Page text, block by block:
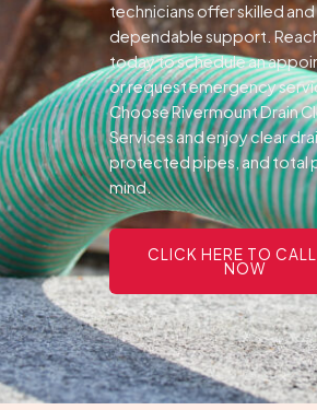
technicians offer skilled and
dependable support.
today to schedule an
or request emergency
Choose Rivermount Drain
Services and enjoy clear
protected pipes, and total
mind.
CLICK HERE TO CALL
NOW